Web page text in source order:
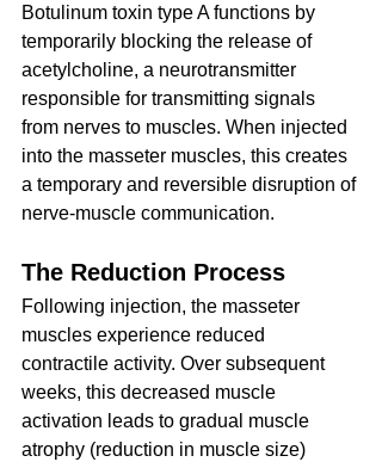
Botulinum toxin type A functions by
temporarily blocking the release of
acetylcholine, a neurotransmitter
responsible for transmitting signals
from nerves to muscles. When injected
into the masseter muscles, this creates
a temporary and reversible disruption of
nerve-muscle communication.
The Reduction Process
Following injection, the masseter
muscles experience reduced
contractile activity. Over subsequent
weeks, this decreased muscle
activation leads to gradual muscle
atrophy (reduction in muscle size)